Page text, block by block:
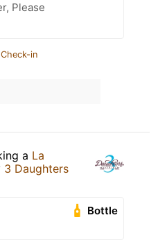
Please
in
a La
3 Daughters
Bottle